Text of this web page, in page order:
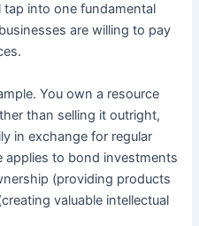
into one fundamental
are willing to pay
You own a resource
than selling it outright,
in exchange for regular
applies to bond investments
(providing products
valuable intellectual